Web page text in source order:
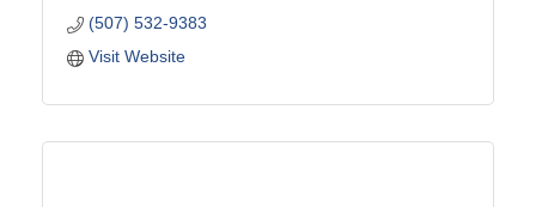
(507) 532-9383
Visit Website